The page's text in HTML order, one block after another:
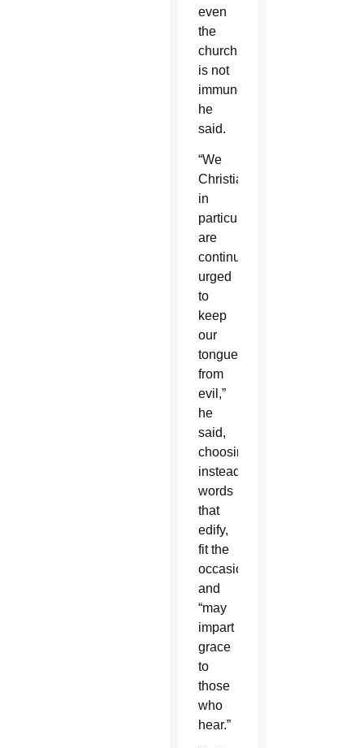
even
the
church
is not
immune,
he
said.
“We
Christians
in
particular
are
continually
urged
to
keep
our
tongue
from
evil,”
he
said,
choosing
instead
words
that
edify,
fit the
occasion
and
“may
impart
grace
to
those
who
hear.”